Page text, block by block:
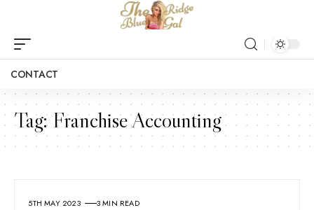
CONTACT
Tag: Franchise Accounting
5TH MAY 2023 3 MIN READ